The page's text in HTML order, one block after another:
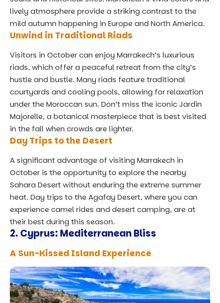
lively atmosphere provide a striking contrast to the
mild autumn happening in Europe and North America.
Unwind in Traditional Riads
Visitors in October can enjoy Marrakech’s luxurious
riads, which offer a peaceful retreat from the city’s
hustle and bustle. Many riads feature traditional
courtyards and cooling pools, allowing for relaxation
under the Moroccan sun. Don’t miss the iconic Jardin
Majorelle, a botanical masterpiece that is best visited
in the fall when crowds are lighter.
Day Trips to the Desert
A significant advantage of visiting Marrakech in
October is the opportunity to explore the nearby
Sahara Desert without enduring the extreme summer
heat. Day trips to the Agafay Desert, where you can
experience camel rides and desert camping, are at
their best during this season.
2. Cyprus: Mediterranean Bliss
A Sun-Kissed Island Experience